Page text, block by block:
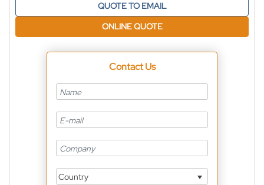
QUOTE TO EMAIL
ONLINE QUOTE
Contact Us
Country